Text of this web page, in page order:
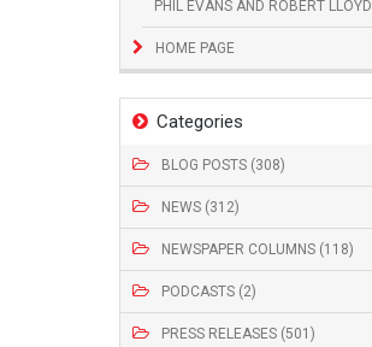
PHIL EVANS AND ROBERT LLOYD
HOME PAGE
Categories
BLOG POSTS (308)
NEWS (312)
NEWSPAPER COLUMNS (118)
PODCASTS (2)
PRESS RELEASES (501)